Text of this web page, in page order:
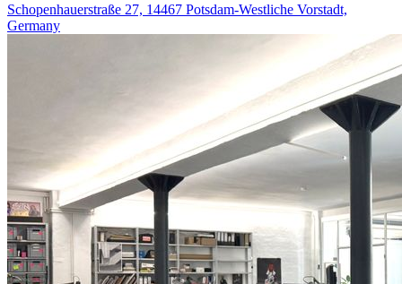
Schopenhauerstraße 27, 14467 Potsdam-Westliche Vorstadt,
Germany